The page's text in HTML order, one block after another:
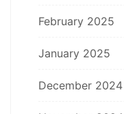
February 2025
January 2025
December 2024